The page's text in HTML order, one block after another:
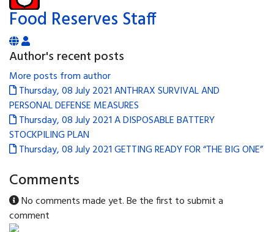
Food Reserves Staff
Author's recent posts
More posts from author
Thursday, 08 July 2021ANTHRAX SURVIVAL AND
PERSONAL DEFENSE MEASURES
Thursday, 08 July 2021A DISPOSABLE BATTERY
STOCKPILING PLAN
Thursday, 08 July 2021GETTING READY FOR “THE BIG ONE”
Comments
No comments made yet. Be the first to submit a
comment